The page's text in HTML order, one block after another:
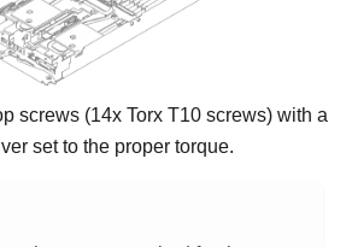
screws (14x Torx T10 screws) with a
set to the proper torque.